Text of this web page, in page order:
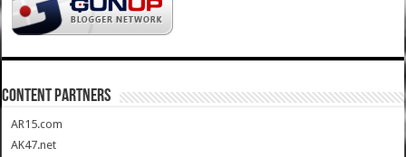
CONTENT PARTNERS
AR15.com
AK47.net